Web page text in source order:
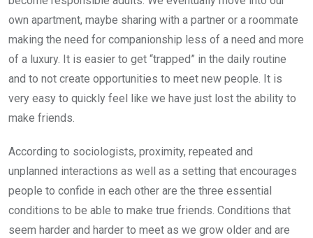
own apartment, maybe sharing with a partner or a roommate
making the need for companionship less of a need and more
of a luxury. It is easier to get “trapped” in the daily routine
and to not create opportunities to meet new people. It is
very easy to quickly feel like we have just lost the ability to
make friends.
According to sociologists, proximity, repeated and
unplanned interactions as well as a setting that encourages
people to confide in each other are the three essential
conditions to be able to make true friends. Conditions that
seem harder and harder to meet as we grow older and are